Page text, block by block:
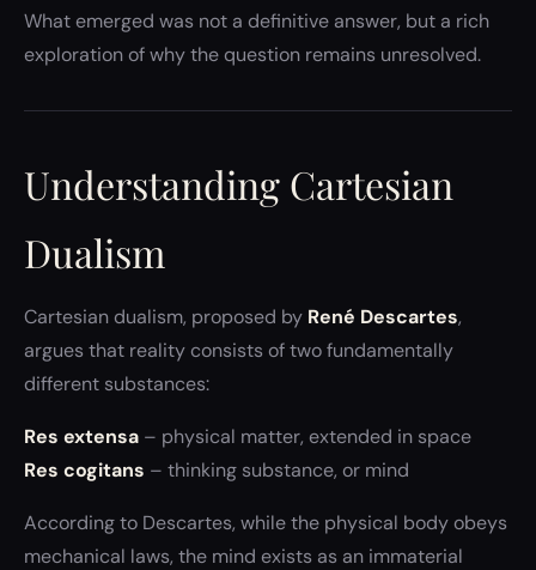
What emerged was not a definitive answer, but a rich
exploration of why the question remains unresolved.
Understanding Cartesian
Dualism
Cartesian dualism, proposed by René Descartes,
argues that reality consists of two fundamentally
different substances:
Res extensa – physical matter, extended in space
Res cogitans – thinking substance, or mind
According to Descartes, while the physical body obeys
mechanical laws, the mind exists as an immaterial